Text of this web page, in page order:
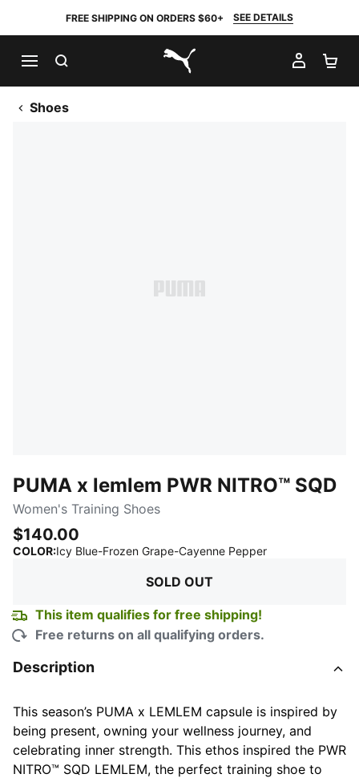
FREE SHIPPING ON ORDERS $60+ SEE DETAILS
PUMA.com
MY
Shoes
PUMA x lemlem PWR NITRO™ SQD
Women's Training Shoes
$140.00
COLOR:Icy Blue-Frozen Grape-Cayenne Pepper:
SOLD OUT
This item qualifies for free shipping!
Free returns on all qualifying orders.
Description
This season’s PUMA x LEMLEM capsule is inspired by
being present, owning your wellness journey, and
celebrating inner strength. This ethos inspired the PWR
NITRO™ SQD LEMLEM, the perfect training shoe to